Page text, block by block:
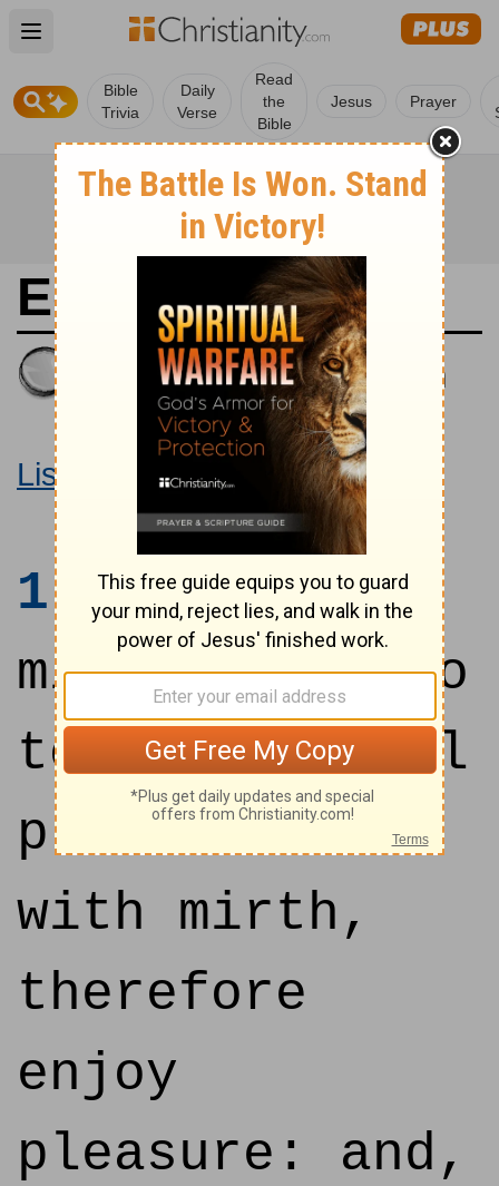
Open main menu
Bible
Trivia
Daily
Verse
Read
the
Bible
Jesus Prayer
Ecclesiastes 2
King James Version
Large Print Bible
Listen to Ecclesiastes 2
1I said in
mine heart, Go
to now, I will
prove thee
with mirth,
therefore
enjoy
pleasure: and,